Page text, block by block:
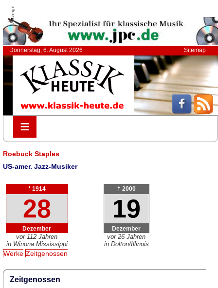
Anzeige
Donnerstag, 6. August 2026 Sitemap
≡
≡
Roebuck Staples
US-amer. Jazz-Musiker
* 1914
28
Dezember
vor 112 Jahren
in Winona Mississippi
† 2000
19
Dezember
vor 26 Jahren
in Dolton/Illinois
Werke Zeitgenossen
Zeitgenossen